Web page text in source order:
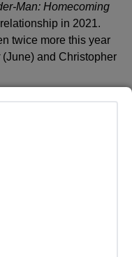
Man: Homecoming
in 2021.
twice more this year
(June) and Christopher
private, and a